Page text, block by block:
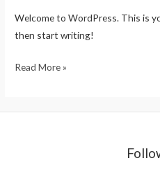
Welcome to WordPress. This is
then start writing!
Read More »